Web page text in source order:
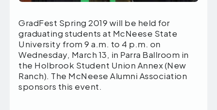
GradFest Spring 2019 will be held for
graduating students at McNeese State
University from 9 a.m. to 4 p.m. on
Wednesday, March 13, in Parra Ballroom in
the Holbrook Student Union Annex (New
Ranch). The McNeese Alumni Association
sponsors this event.